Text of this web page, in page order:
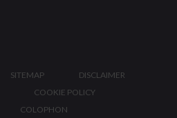
SITEMAP
DISCLAIMER
COOKIE POLICY
COLOPHON